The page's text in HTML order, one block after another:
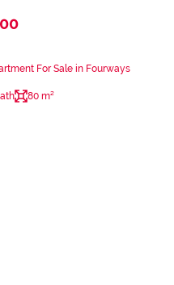
For Sale in Fourways
80 m²